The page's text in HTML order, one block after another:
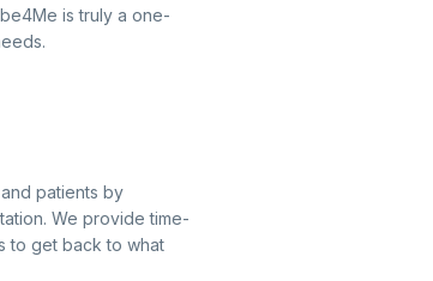
is truly a one-
patients by
We provide time-
to get back to what